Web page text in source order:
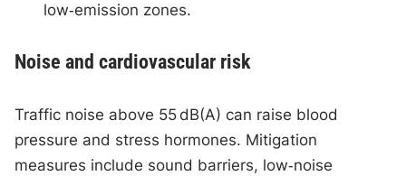
low‑emission zones.
Noise and cardiovascular risk
Traffic noise above 55 dB(A) can raise blood
pressure and stress hormones. Mitigation
measures include sound barriers, low‑noise